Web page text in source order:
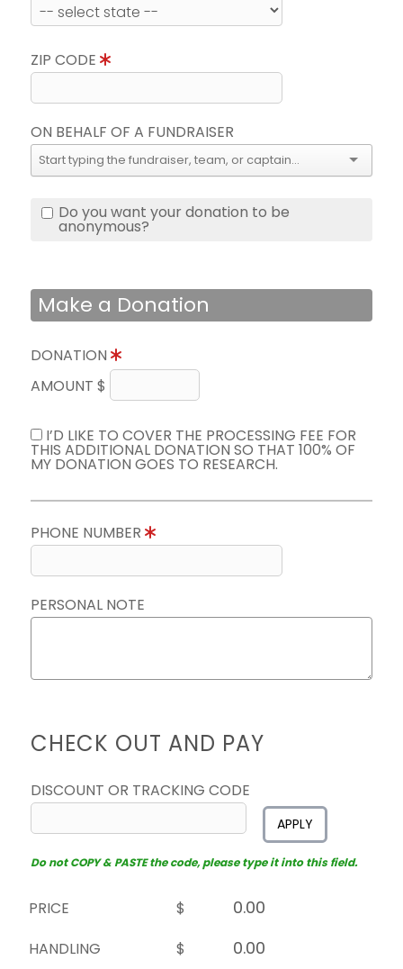
ZIP CODE
ON BEHALF OF A FUNDRAISER
Do you want your donation to be
anonymous?
Make a Donation
DONATION
AMOUNT $
I’D LIKE TO COVER THE PROCESSING FEE FOR
THIS ADDITIONAL DONATION SO THAT 100% OF
MY DONATION GOES TO RESEARCH.
PHONE NUMBER
PERSONAL NOTE
CHECK OUT AND PAY
DISCOUNT OR TRACKING CODE
APPLY
Do not COPY & PASTE the code, please type it into this field.
PRICE
$
HANDLING
$